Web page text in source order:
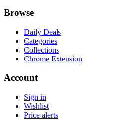
Browse
Daily Deals
Categories
Collections
Chrome Extension
Account
Sign in
Wishlist
Price alerts